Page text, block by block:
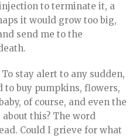
to terminate it, a
it would grow too big,
send me to the
stay alert to any sudden,
to buy pumpkins, flowers,
of course, and even the
this? The word
Could I grieve for what